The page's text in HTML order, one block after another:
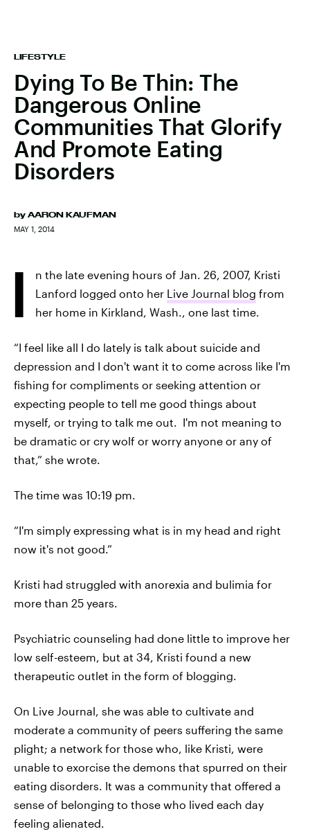
LIFESTYLE
Dying To Be Thin: The
Dangerous Online
Communities That Glorify
And Promote Eating
Disorders
by AARON KAUFMAN
MAY 1, 2014
I
n the late evening hours of Jan. 26, 2007, Kristi
Lanford logged onto her Live Journal blog from
her home in Kirkland, Wash., one last time.
“I feel like all I do lately is talk about suicide and
depression and I don't want it to come across like I'm
fishing for compliments or seeking attention or
expecting people to tell me good things about
myself, or trying to talk me out. I'm not meaning to
be dramatic or cry wolf or worry anyone or any of
that,” she wrote.
The time was 10:19 pm.
“I'm simply expressing what is in my head and right
now it's not good.”
Kristi had struggled with anorexia and bulimia for
more than 25 years.
Psychiatric counseling had done little to improve her
low self-esteem, but at 34, Kristi found a new
therapeutic outlet in the form of blogging.
On Live Journal, she was able to cultivate and
moderate a community of peers suffering the same
plight; a network for those who, like Kristi, were
unable to exorcise the demons that spurred on their
eating disorders. It was a community that offered a
sense of belonging to those who lived each day
feeling alienated.